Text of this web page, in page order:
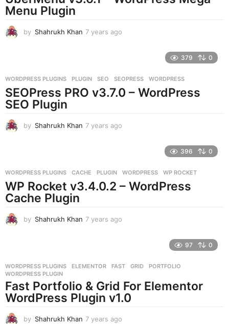
Menu Plugin
by Shahrukh Khan 7 years ago
s
a
g
379 0
WORDPRESS PLUGINS PLUGIN ,SEO ,SEOPRESS ,WORDPRESS
SEOPress PRO v3.7.0 – WordPress
SEO Plugin
by Shahrukh Khan 7 years ago
s
a
396 0
WORDPRESS PLUGINS CACHE ,PLUGIN ,WORDPRESS ,WP ROCKET
WP Rocket v3.4.0.2 – WordPress
Cache Plugin
by Shahrukh Khan 7 years ago
s
g
o
97 0
WORDPRESS PLUGINS ELEMENTOR ,FAST ,GRID ,PORTFOLIO
WORDPRESS PLUGIN
Fast Portfolio & Grid For Elementor
WordPress Plugin v1.0
by Shahrukh Khan 7 years ago